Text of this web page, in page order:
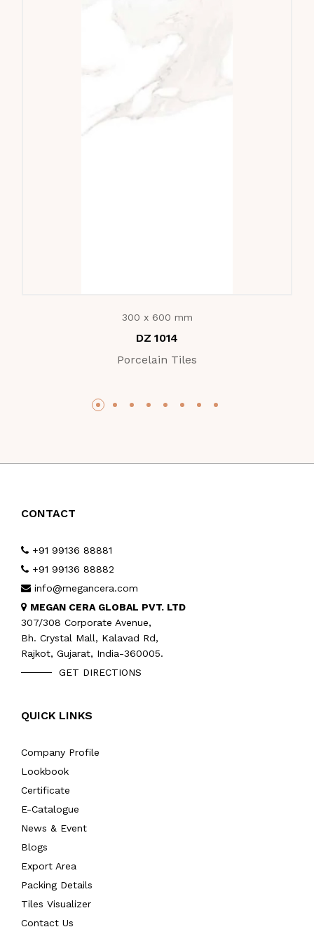
300 x 600 mm
DZ 1014
Porcelain Tiles
CONTACT
+91 99136 88881
+91 99136 88882
info@megancera.com
MEGAN CERA GLOBAL PVT. LTD
307/308 Corporate Avenue,
Bh. Crystal Mall, Kalavad Rd,
Rajkot, Gujarat, India-360005.
GET DIRECTIONS
QUICK LINKS
Company Profile
Lookbook
Certificate
E-Catalogue
News & Event
Blogs
Export Area
Packing Details
Tiles Visualizer
Contact Us